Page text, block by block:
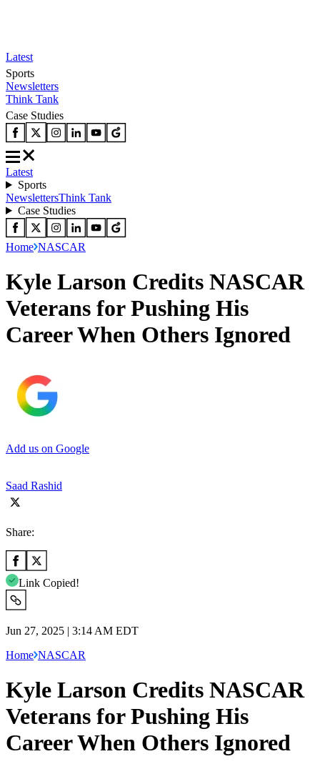
Latest
Sports
Newsletters
Think Tank
Case Studies
Latest
Sports
NewslettersThink Tank
Case Studies
Home NASCAR
Kyle Larson Credits NASCAR
Veterans for Pushing His
Career When Others Ignored
Add us on Google
Saad Rashid
Share:
Link Copied!
Jun 27, 2025 | 3:14 AM EDT
Home NASCAR
Kyle Larson Credits NASCAR
Veterans for Pushing His
Career When Others Ignored